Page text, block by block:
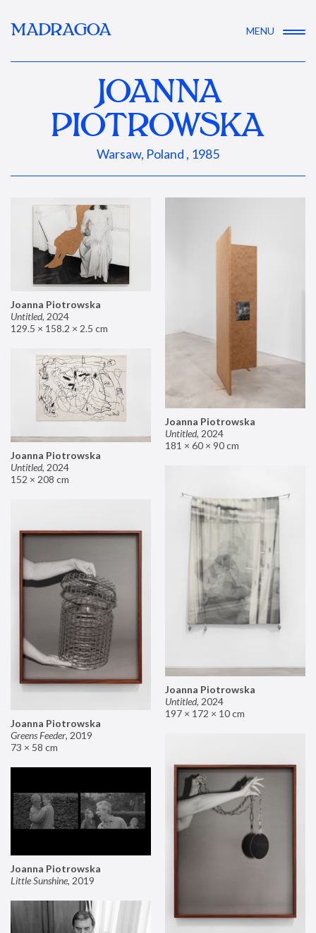
MADRAGOA MENU
JOANNA
PIOTROWSKA
Warsaw, Poland , 1985
Joanna Piotrowska
Untitled, 2024
129.5 × 158.2 × 2.5 cm
Joanna Piotrowska
Untitled, 2024
181 × 60 × 90 cm
Joanna Piotrowska
Untitled, 2024
152 × 208 cm
Joanna Piotrowska
Untitled, 2024
197 × 172 × 10 cm
Joanna Piotrowska
Greens Feeder, 2019
73 × 58 cm
Joanna Piotrowska
Little Sunshine, 2019